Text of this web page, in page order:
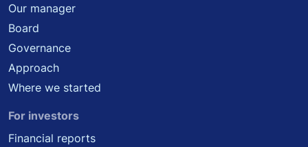
Our manager
Board
Governance
Approach
Where we started
For investors
Financial reports